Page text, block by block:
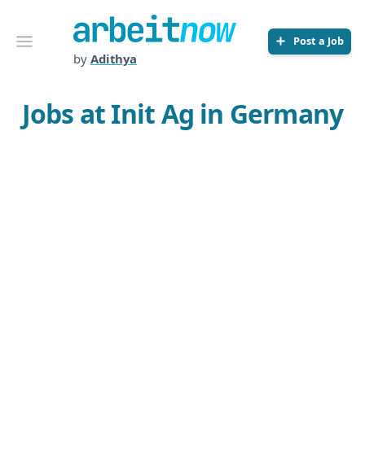
Open menu
Arbeitnow
by Adithya
Post a Job
Jobs at Init Ag in Germany